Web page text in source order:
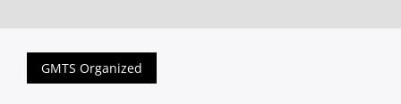
GMTS Organized